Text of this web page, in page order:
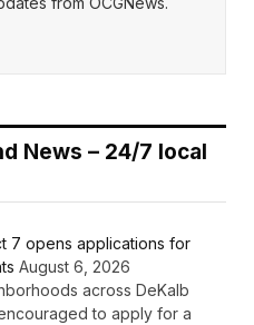
News – 24/7 local
7 opens applications for
August 6, 2026
across DeKalb
to apply for a